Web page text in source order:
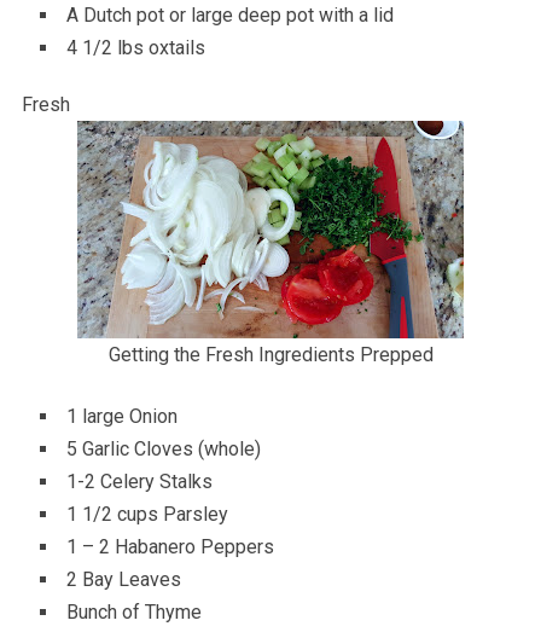
A Dutch pot or large deep pot with a lid
4 1/2 lbs oxtails
Fresh
Getting the Fresh Ingredients Prepped
1 large Onion
5 Garlic Cloves (whole)
1-2 Celery Stalks
1 1/2 cups Parsley
1 – 2 Habanero Peppers
2 Bay Leaves
Bunch of Thyme